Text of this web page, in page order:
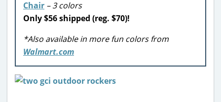
Chair – 3 colors
Only $56 shipped (reg. $70)!
*Also available in more fun colors from
Walmart.com